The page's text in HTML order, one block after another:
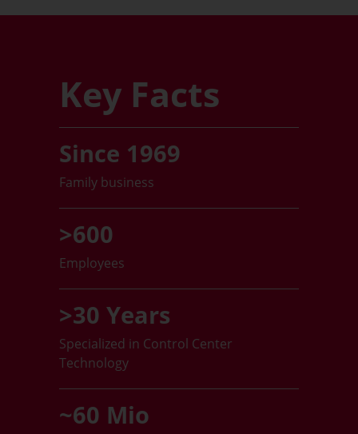
Key Facts
Since 1969
Family business
>600
Employees
>30 Years
Specialized in Control Center
Technology
~60 Mio